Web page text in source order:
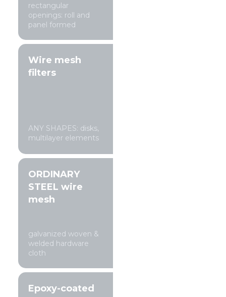
rectangular
openings: roll and
panel formed
Wire mesh
filters
ANY SHAPES: disks,
multilayer elements
ORDINARY
STEEL wire
mesh
galvanized woven &
welded hardware
cloth
Epoxy-coated